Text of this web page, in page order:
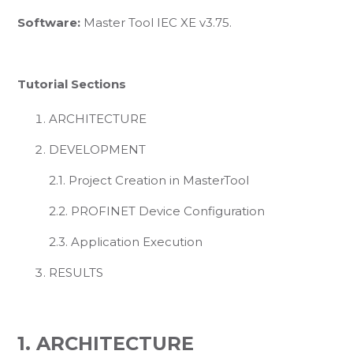
Software: Master Tool IEC XE v3.75.
Tutorial Sections
ARCHITECTURE
DEVELOPMENT
2.1. Project Creation in MasterTool
2.2. PROFINET Device Configuration
2.3. Application Execution
RESULTS
1. ARCHITECTURE